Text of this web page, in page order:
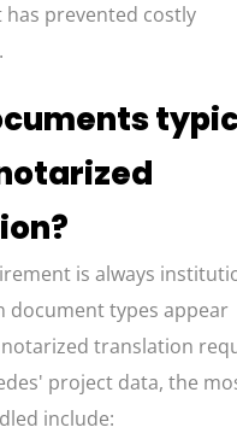
prevented costly
is always
document types appear
translation
project data, the
include: